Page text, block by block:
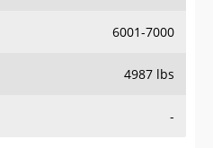
6001-7000
4987 lbs
-